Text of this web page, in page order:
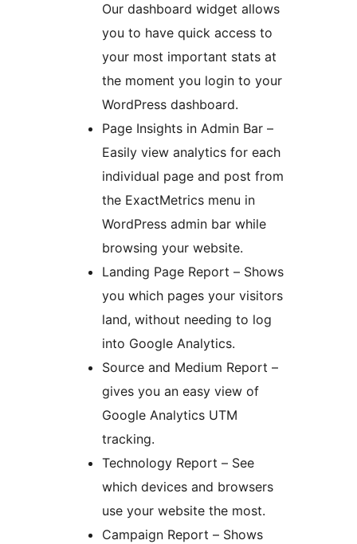
Our dashboard widget allows
you to have quick access to
your most important stats at
the moment you login to your
WordPress dashboard.
Page Insights in Admin Bar –
Easily view analytics for each
individual page and post from
the ExactMetrics menu in
WordPress admin bar while
browsing your website.
Landing Page Report – Shows
you which pages your visitors
land, without needing to log
into Google Analytics.
Source and Medium Report –
gives you an easy view of
Google Analytics UTM
tracking.
Technology Report – See
which devices and browsers
use your website the most.
Campaign Report – Shows